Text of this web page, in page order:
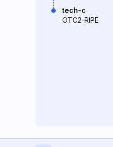
tech-c
OTC2-RIPE